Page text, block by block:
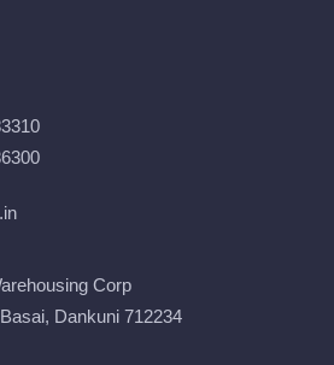
Corp
Dankuni 712234